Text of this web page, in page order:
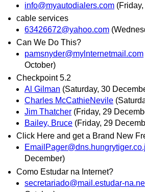
info@myautodialers.com
cable services
63426672@yahoo.com
Can We Do This?
pamsnyder@mylnternetmail.com
October)
Checkpoint 5.2
Al Gilman (Saturday, 30
Charles McCathieNevile
Jim Thatcher (Friday, 29
Bailey, Bruce (Friday, 29
Click Here and get a Brand New
December)
Como Estudar na Internet?
secretariado@mail.estudar-